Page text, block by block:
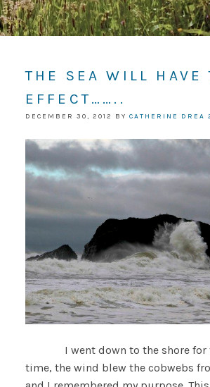
THE SEA WILL HAVE
EFFECT……..
DECEMBER 30, 2012 BY CATHERINE DREA
I went down to the shore for
time, the wind blew the cobwebs